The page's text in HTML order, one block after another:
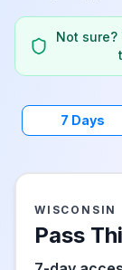
Not
7 Days
WISCONSIN
Pass